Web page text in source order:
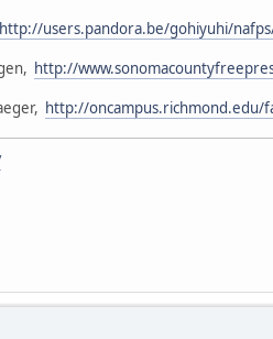
http://users.pandora.be/gohiyuhi/
http://
http://oncampus.richmond.edu/